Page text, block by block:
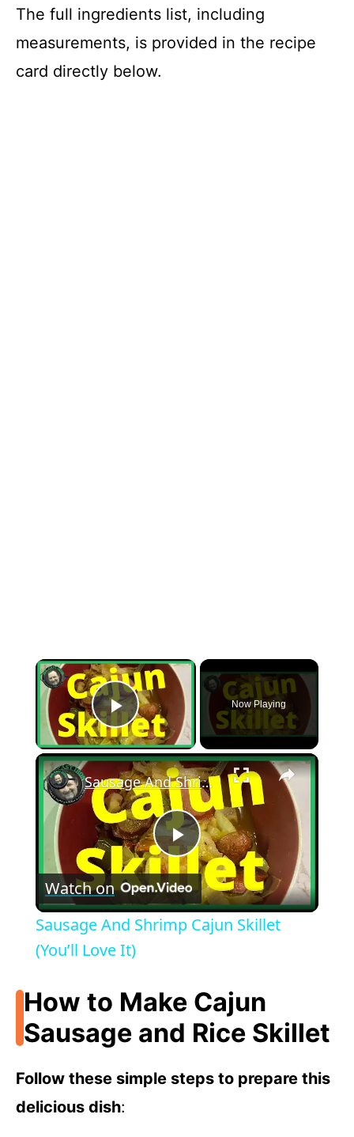
The full ingredients list, including
measurements, is provided in the recipe
card directly below.
×
Play Video
Now Playing
×
P
l
y
V
Sausage And Shrimp Cajun Skillet (You’ll Love It)
Watch on
Sausage And Shrimp Cajun Skillet
(You’ll Love It)
How to Make Cajun
Sausage and Rice Skillet
Follow these simple steps to prepare this
delicious dish: